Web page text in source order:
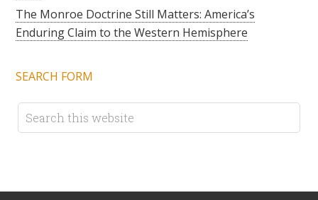
The Monroe Doctrine Still Matters: America’s
Enduring Claim to the Western Hemisphere
SEARCH FORM